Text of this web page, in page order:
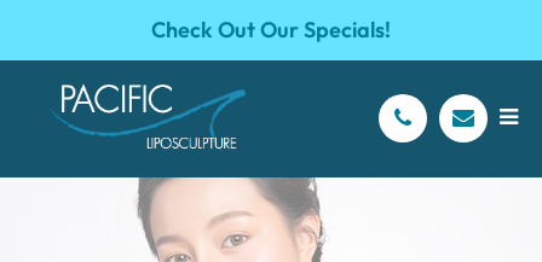
Check Out Our Specials!